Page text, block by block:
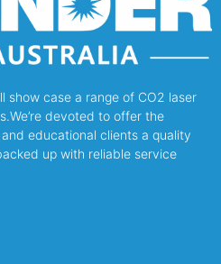
show case a range of CO2 laser
devoted to offer the
educational clients a quality
up with reliable service